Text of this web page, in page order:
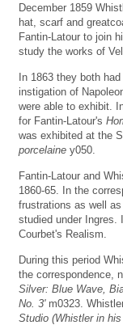
December 1859
hat, scarf and
Fantin-Latour to join
study the works of
In 1863 they both
instigation of
were able to exhibit.
for Fantin-Latour's
was exhibited at the
porcelaine y050.
Fantin-Latour and
1860-65. In the
frustrations as well
studied under Ingres.
Courbet's Realism.
During this period
the correspondence,
Silver: Blue Wave,
No. 3'm0323.
Studio (Whistler in